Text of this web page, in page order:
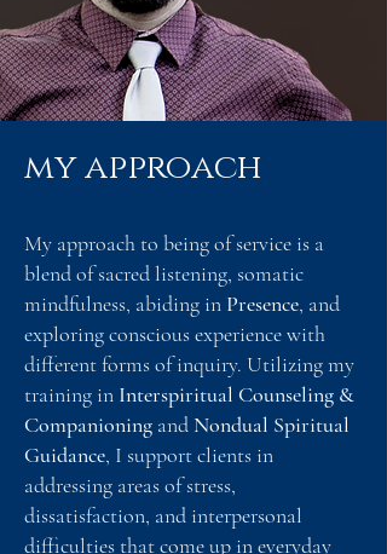
my approach
My approach to being of service is a
blend of sacred listening, somatic
mindfulness, abiding in Presence, and
exploring conscious experience with
different forms of inquiry. Utilizing my
training in Interspiritual Counseling &
Companioning and Nondual Spiritual
Guidance, I support clients in
addressing areas of stress,
dissatisfaction, and interpersonal
difficulties that come up in everyday